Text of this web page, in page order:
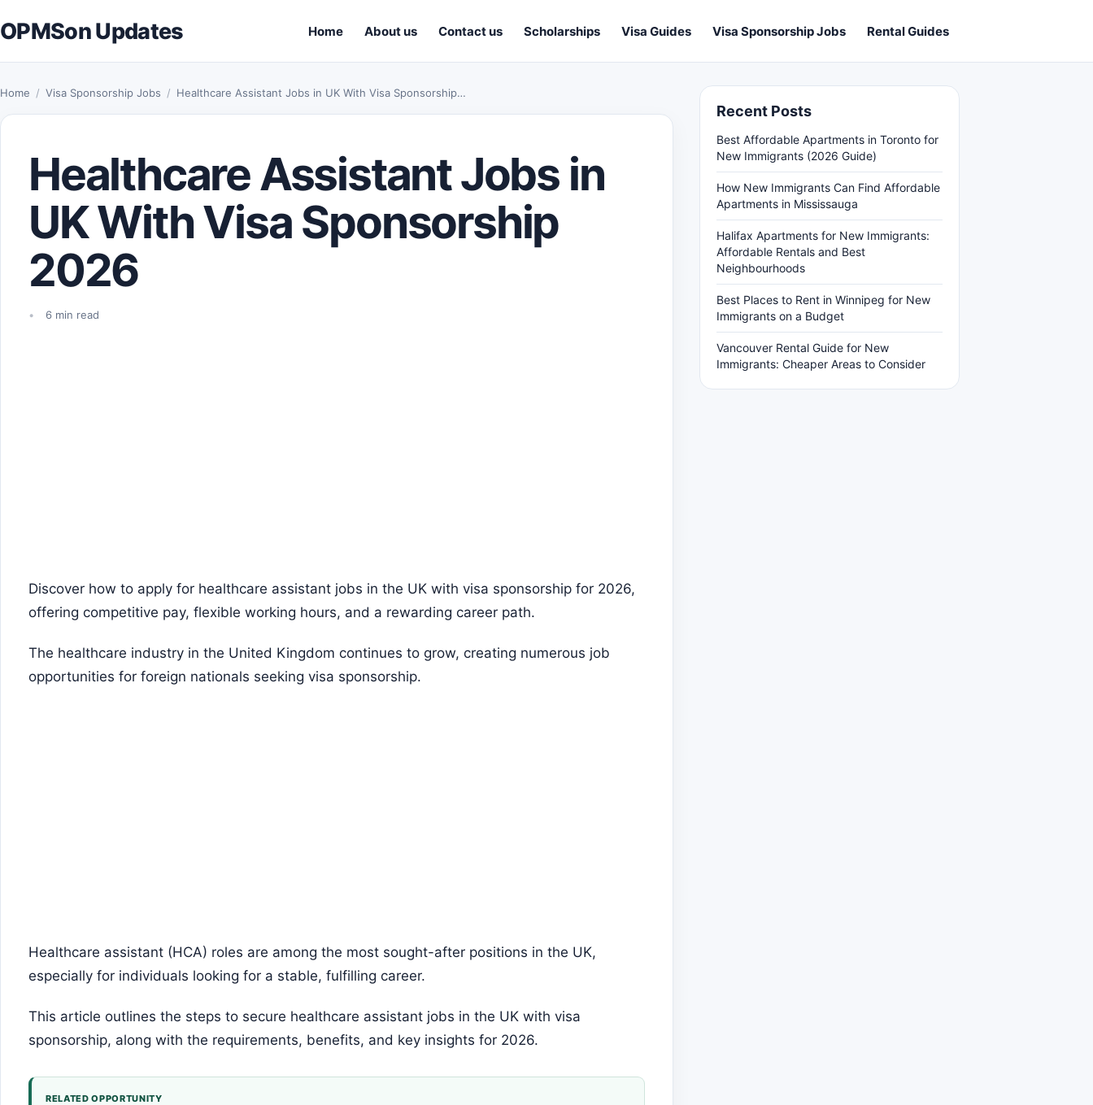
OPMSon Updates Home About us Contact us Scholarships Visa Guides Visa Sponsorship Jobs Rental Guides
Home / Visa Sponsorship Jobs / Healthcare Assistant Jobs in UK With Visa Sponsorship…
Healthcare Assistant Jobs in
UK With Visa Sponsorship
2026
6 min read
Discover how to apply for healthcare assistant jobs in the UK with visa sponsorship for 2026,
offering competitive pay, flexible working hours, and a rewarding career path.
The healthcare industry in the United Kingdom continues to grow, creating numerous job
opportunities for foreign nationals seeking visa sponsorship.
Healthcare assistant (HCA) roles are among the most sought-after positions in the UK,
especially for individuals looking for a stable, fulfilling career.
This article outlines the steps to secure healthcare assistant jobs in the UK with visa
sponsorship, along with the requirements, benefits, and key insights for 2026.
RELATED OPPORTUNITY
Recent Posts
Best Affordable Apartments in Toronto for
New Immigrants (2026 Guide)
How New Immigrants Can Find Affordable
Apartments in Mississauga
Halifax Apartments for New Immigrants:
Affordable Rentals and Best
Neighbourhoods
Best Places to Rent in Winnipeg for New
Immigrants on a Budget
Vancouver Rental Guide for New
Immigrants: Cheaper Areas to Consider